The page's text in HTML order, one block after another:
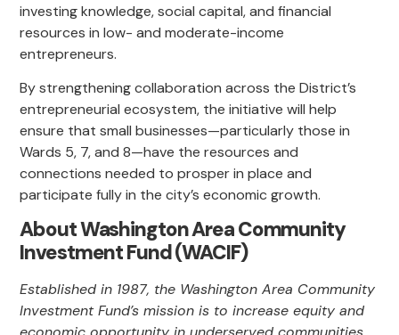
investing knowledge, social capital, and financial
resources in low- and moderate-income
entrepreneurs.
By strengthening collaboration across the District’s
entrepreneurial ecosystem, the initiative will help
ensure that small businesses—particularly those in
Wards 5, 7, and 8—have the resources and
connections needed to prosper in place and
participate fully in the city’s economic growth.
About Washington Area Community
Investment Fund (WACIF)
Established in 1987, the Washington Area Community
Investment Fund’s mission is to increase equity and